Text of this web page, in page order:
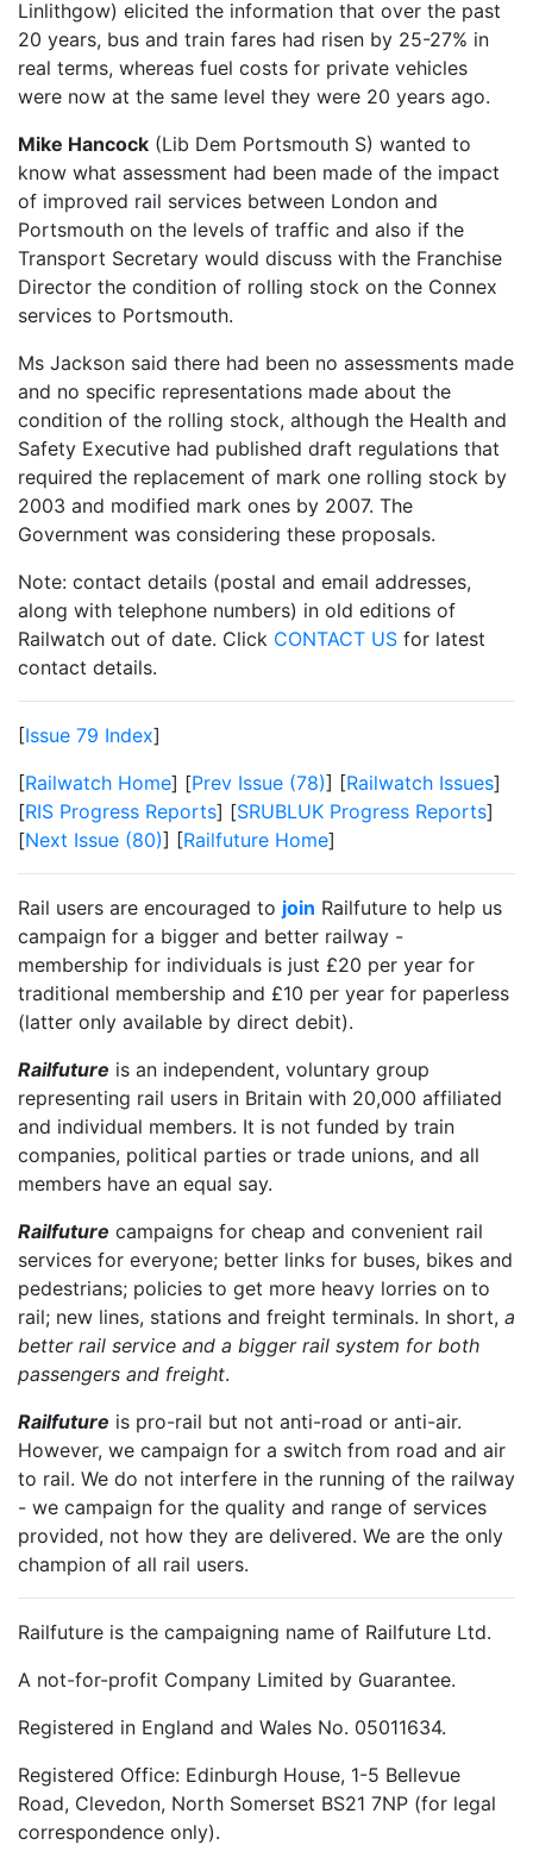
Linlithgow) elicited the information that over the past
20 years, bus and train fares had risen by 25-27% in
real terms, whereas fuel costs for private vehicles
were now at the same level they were 20 years ago.
Mike Hancock (Lib Dem Portsmouth S) wanted to
know what assessment had been made of the impact
of improved rail services between London and
Portsmouth on the levels of traffic and also if the
Transport Secretary would discuss with the Franchise
Director the condition of rolling stock on the Connex
services to Portsmouth.
Ms Jackson said there had been no assessments made
and no specific representations made about the
condition of the rolling stock, although the Health and
Safety Executive had published draft regulations that
required the replacement of mark one rolling stock by
2003 and modified mark ones by 2007. The
Government was considering these proposals.
Note: contact details (postal and email addresses,
along with telephone numbers) in old editions of
Railwatch out of date. Click CONTACT US for latest
contact details.
[Issue 79 Index]
[Railwatch Home] [Prev Issue (78)] [Railwatch Issues]
[RIS Progress Reports] [SRUBLUK Progress Reports]
[Next Issue (80)] [Railfuture Home]
Rail users are encouraged to join Railfuture to help us
campaign for a bigger and better railway -
membership for individuals is just £20 per year for
traditional membership and £10 per year for paperless
(latter only available by direct debit).
Railfuture is an independent, voluntary group
representing rail users in Britain with 20,000 affiliated
and individual members. It is not funded by train
companies, political parties or trade unions, and all
members have an equal say.
Railfuture campaigns for cheap and convenient rail
services for everyone; better links for buses, bikes and
pedestrians; policies to get more heavy lorries on to
rail; new lines, stations and freight terminals. In short, a
better rail service and a bigger rail system for both
passengers and freight.
Railfuture is pro-rail but not anti-road or anti-air.
However, we campaign for a switch from road and air
to rail. We do not interfere in the running of the railway
- we campaign for the quality and range of services
provided, not how they are delivered. We are the only
champion of all rail users.
Railfuture is the campaigning name of Railfuture Ltd.
A not-for-profit Company Limited by Guarantee.
Registered in England and Wales No. 05011634.
Registered Office: Edinburgh House, 1-5 Bellevue
Road, Clevedon, North Somerset BS21 7NP (for legal
correspondence only).